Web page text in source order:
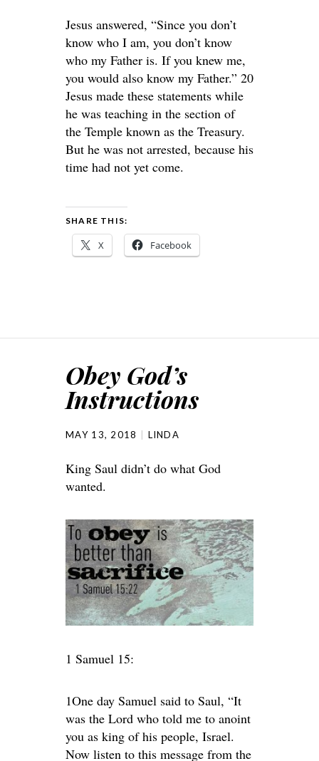
Jesus answered, “Since you don’t
know who I am, you don’t know
who my Father is. If you knew me,
you would also know my Father.” 20
Jesus made these statements while
he was teaching in the section of
the Temple known as the Treasury.
But he was not arrested, because his
time had not yet come.
SHARE THIS:
X Facebook
Obey God’s
Instructions
MAY 13, 2018 LINDA
King Saul didn’t do what God
wanted.
1 Samuel 15:
1One day Samuel said to Saul, “It
was the Lord who told me to anoint
you as king of his people, Israel.
Now listen to this message from the